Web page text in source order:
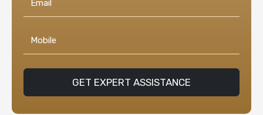
GET EXPERT ASSISTANCE